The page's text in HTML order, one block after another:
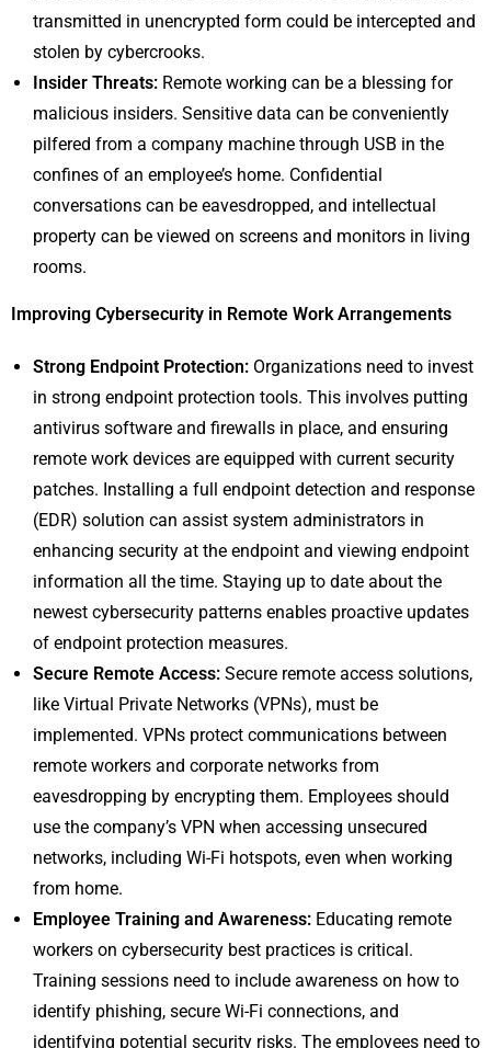
transmitted in unencrypted form could be intercepted and
stolen by cybercrooks.
Insider Threats: Remote working can be a blessing for
malicious insiders. Sensitive data can be conveniently
pilfered from a company machine through USB in the
confines of an employee’s home. Confidential
conversations can be eavesdropped, and intellectual
property can be viewed on screens and monitors in living
rooms.
Improving Cybersecurity in Remote Work Arrangements
Strong Endpoint Protection: Organizations need to invest
in strong endpoint protection tools. This involves putting
antivirus software and firewalls in place, and ensuring
remote work devices are equipped with current security
patches. Installing a full endpoint detection and response
(EDR) solution can assist system administrators in
enhancing security at the endpoint and viewing endpoint
information all the time. Staying up to date about the
newest cybersecurity patterns enables proactive updates
of endpoint protection measures.
Secure Remote Access: Secure remote access solutions,
like Virtual Private Networks (VPNs), must be
implemented. VPNs protect communications between
remote workers and corporate networks from
eavesdropping by encrypting them. Employees should
use the company’s VPN when accessing unsecured
networks, including Wi-Fi hotspots, even when working
from home.
Employee Training and Awareness: Educating remote
workers on cybersecurity best practices is critical.
Training sessions need to include awareness on how to
identify phishing, secure Wi-Fi connections, and
identifying potential security risks. The employees need to